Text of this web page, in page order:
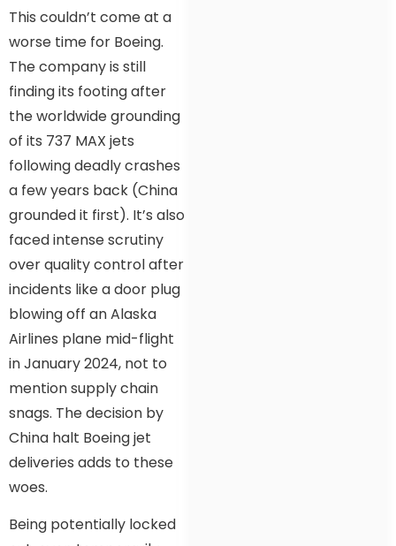
This couldn’t come at a
worse time for Boeing.
The company is still
finding its footing after
the worldwide grounding
of its 737 MAX jets
following deadly crashes
a few years back (China
grounded it first). It’s also
faced intense scrutiny
over quality control after
incidents like a door plug
blowing off an Alaska
Airlines plane mid-flight
in January 2024, not to
mention supply chain
snags. The decision by
China halt Boeing jet
deliveries adds to these
woes.
Being potentially locked